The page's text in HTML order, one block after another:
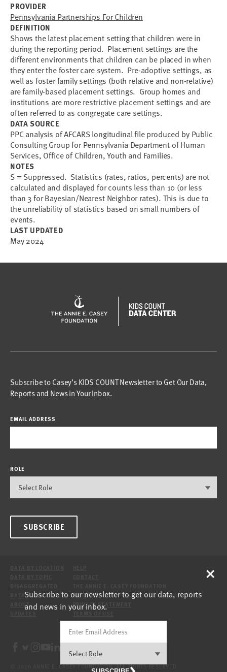
PROVIDER
Pennsylvania Partnerships For Children
DEFINITION
Shows the latest placement setting that children were in
during the reporting period. Placement settings are the
different environments that children can be placed in when
they enter the foster care system. Pre-adoptive settings, as
well as foster family settings (both relative and non-relative)
are family-based placement settings. Group homes and
institutions are more restrictive placement settings and are
often referred to as congregate care settings.
DATA SOURCE
PPC analysis of AFCARS longitudinal file produced by Public
Consulting Group for Pennsylvania Department of Human
Services, Office of Children, Youth and Families.
NOTES
S = Suppressed. Statistics (rates, ratios, percents) are not
calculated and displayed for counts less than 10 (or less
than 3 for Bayesian/Nearest Neighbor rates). This is due to
the unreliability of statistics based on small numbers of
events.
LAST UPDATED
May 2024
Subscribe to Casey’s KIDS COUNT Newsletter to Get Our Data,
Reports and News in Your Inbox.
EMAIL ADDRESS
ROLE
SUBSCRIBE
DATA
ABOUT
SITE
PRIVACY STATEMENT
© 2026 ANNIE E. CASEY FOUNDATION. ALL RIGHTS RESERVED.
Subscribe to our newsletter to get our data, reports
and news in your inbox.
×